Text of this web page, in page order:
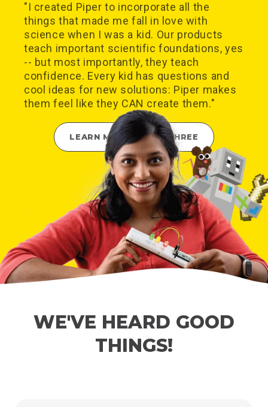
"I created Piper to incorporate all the
things that made me fall in love with
science when I was a kid. Our products
teach important scientific foundations, yes
-- but most importantly, they teach
confidence. Every kid has questions and
cool ideas for new solutions: Piper makes
them feel like they CAN create them."
LEARN MORE ABOUT SHREE
WE'VE HEARD GOOD
THINGS!